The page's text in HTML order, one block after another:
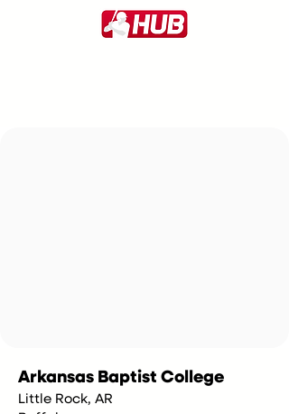
Arkansas Baptist College
Little Rock, AR